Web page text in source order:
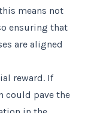
means not
ensuring that
are aligned
reward. If
could pave the